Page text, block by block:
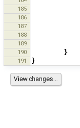
185
186
187
188
189
190 }
191 }